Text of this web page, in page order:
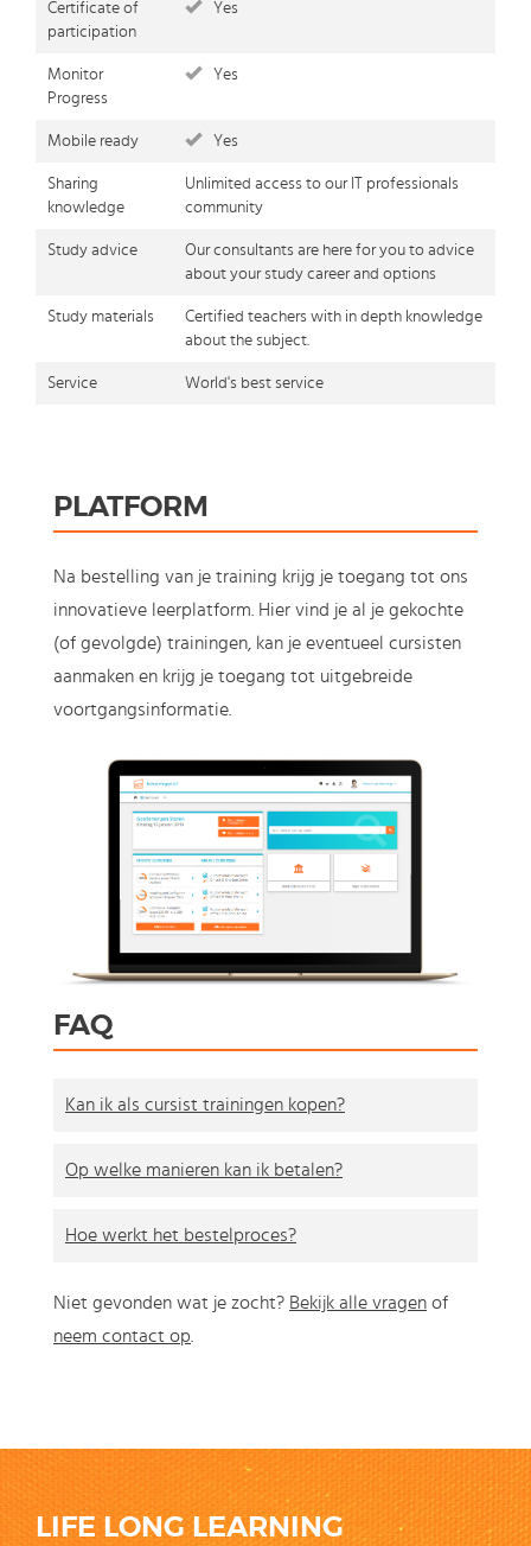
Certificate of
participation
Yes
Monitor
Progress
Yes
Mobile ready Yes
Sharing
knowledge
Unlimited access to our IT professionals
community
Study advice
Our consultants are here for you to advice
about your study career and options
Study materials
Certified teachers with in depth knowledge
about the subject.
Service World's best service
PLATFORM
Na bestelling van je training krijg je toegang tot ons
innovatieve leerplatform. Hier vind je al je gekochte
(of gevolgde) trainingen, kan je eventueel cursisten
aanmaken en krijg je toegang tot uitgebreide
voortgangsinformatie.
FAQ
Kan ik als cursist trainingen kopen?
Op welke manieren kan ik betalen?
Hoe werkt het bestelproces?
Niet gevonden wat je zocht? Bekijk alle vragen of
neem contact op.
LIFE LONG LEARNING